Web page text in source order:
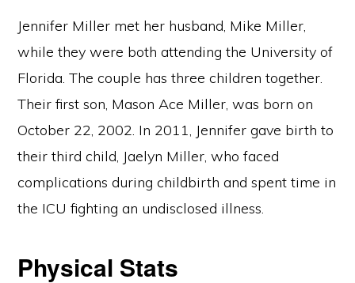
Jennifer Miller met her husband, Mike Miller,
while they were both attending the University of
Florida. The couple has three children together.
Their first son, Mason Ace Miller, was born on
October 22, 2002. In 2011, Jennifer gave birth to
their third child, Jaelyn Miller, who faced
complications during childbirth and spent time in
the ICU fighting an undisclosed illness.
Physical Stats